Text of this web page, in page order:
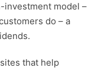
investment model –
do – a
that help